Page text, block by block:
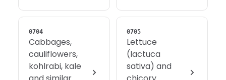
0704
Cabbages,
cauliflowers,
kohlrabi, kale
0705
Lettuce
(lactuca
sativa) and